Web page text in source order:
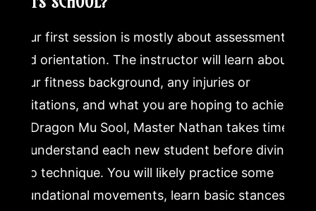
Your first session is mostly about assessment
and orientation. The instructor will learn about
your fitness background, any injuries or
limitations, and what you are hoping to achieve.
At Dragon Mu Sool, Master Nathan takes time
to understand each new student before diving
into technique. You will likely practice some
foundational movements, learn basic stances or